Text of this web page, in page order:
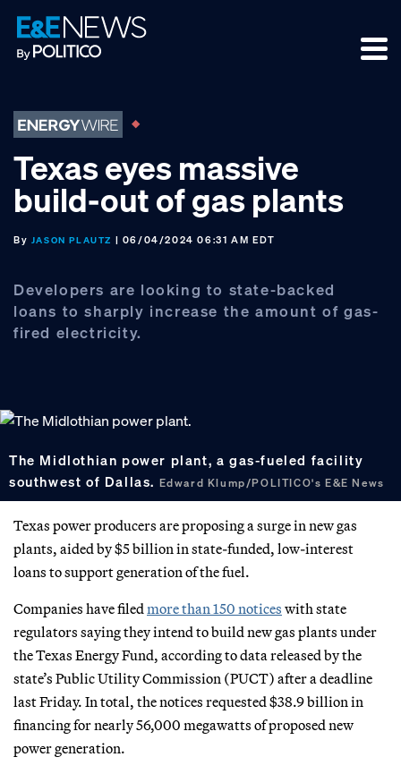
Skip
to
primary
Skip
to
main
Skip
to
footer
Texas eyes massive
build-out of gas plants
By JASON PLAUTZ | 06/04/2024 06:31 AM EDT
Developers are looking to state-backed
loans to sharply increase the amount of gas-
fired electricity.
The Midlothian power plant, a gas-fueled facility
southwest of Dallas. Edward Klump/POLITICO's E&E News
Texas power producers are proposing a surge in new gas
plants, aided by $5 billion in state-funded, low-interest
loans to support generation of the fuel.
Companies have filed more than 150 notices with state
regulators saying they intend to build new gas plants under
the Texas Energy Fund, according to data released by the
state’s Public Utility Commission (PUCT) after a deadline
last Friday. In total, the notices requested $38.9 billion in
financing for nearly 56,000 megawatts of proposed new
power generation.